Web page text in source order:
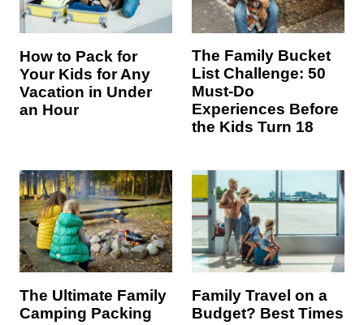
How to Pack for
Your Kids for Any
Vacation in Under
an Hour
The Family Bucket
List Challenge: 50
Must-Do
Experiences Before
the Kids Turn 18
The Ultimate Family
Camping Packing
Family Travel on a
Budget? Best Times